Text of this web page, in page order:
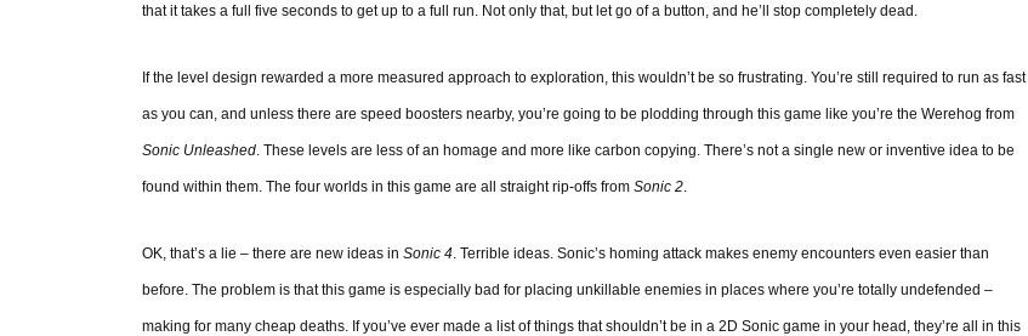
that it takes a full five seconds to get up to a full run. Not only that, but let go of a button, and he’ll stop completely dead.
If the level design rewarded a more measured approach to exploration, this wouldn’t be so frustrating. You’re still required to run as fast
as you can, and unless there are speed boosters nearby, you’re going to be plodding through this game like you’re the Werehog from
Sonic Unleashed. These levels are less of an homage and more like carbon copying. There’s not a single new or inventive idea to be
found within them. The four worlds in this game are all straight rip-offs from Sonic 2.
OK, that’s a lie – there are new ideas in Sonic 4. Terrible ideas. Sonic’s homing attack makes enemy encounters even easier than
before. The problem is that this game is especially bad for placing unkillable enemies in places where you’re totally undefended –
making for many cheap deaths. If you’ve ever made a list of things that shouldn’t be in a 2D Sonic game in your head, they’re all in this